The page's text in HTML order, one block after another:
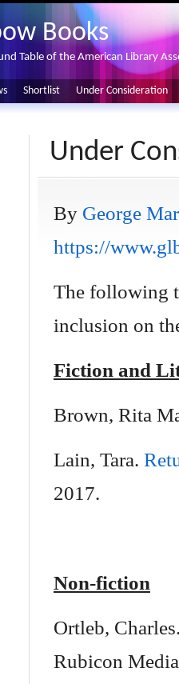
Books
Table of the American Library
Shortlist Under Consideration
Under
By George
https://
The following
inclusion on
Fiction and
Brown, Rita
Lain, Tara.
2017.
Non-fiction
Ortleb,
Rubicon